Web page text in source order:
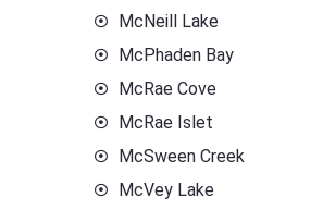
McNeill Lake
McPhaden Bay
McRae Cove
McRae Islet
McSween Creek
McVey Lake